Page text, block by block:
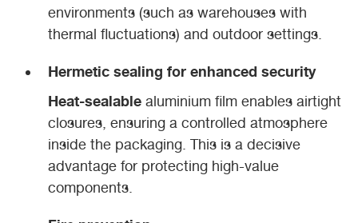
environments (such as warehouses with
thermal fluctuations) and outdoor settings.
Hermetic sealing for enhanced security
Heat-sealable aluminium film enables airtight
closures, ensuring a controlled atmosphere
inside the packaging. This is a decisive
advantage for protecting high-value
components.